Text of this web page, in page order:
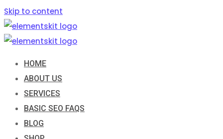
Skip to content
HOME
ABOUT US
SERVICES
BASIC SEO FAQS
BLOG